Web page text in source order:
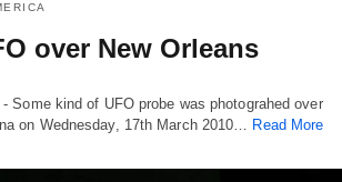
over New Orleans
Some kind of UFO probe was photograhed over
on Wednesday, 17th March 2010… Read More